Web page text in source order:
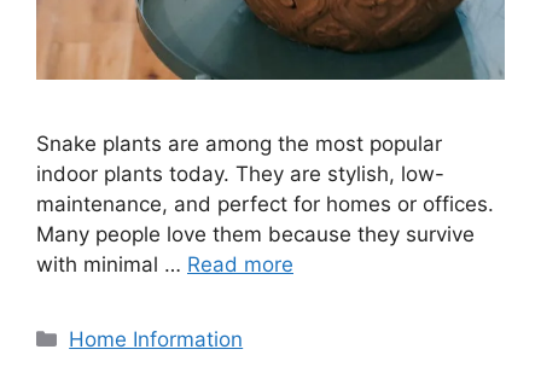
Snake plants are among the most popular
indoor plants today. They are stylish, low-
maintenance, and perfect for homes or offices.
Many people love them because they survive
with minimal … Read more
Categories
Home Information